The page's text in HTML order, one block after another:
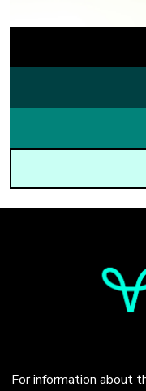
For information about